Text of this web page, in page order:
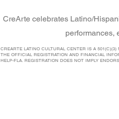
CreArte celebrates Latino/
performances,
CREARTE LATINO CULTURAL CENTER IS A
THE OFFICIAL REGISTRATION AND FINANCIAL
HELP-FLA. REGISTRATION DOES NOT IMPLY